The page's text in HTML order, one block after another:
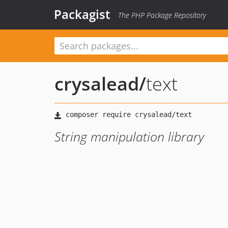
Packagist The PHP Package Repository
crysalead/text
String manipulation library